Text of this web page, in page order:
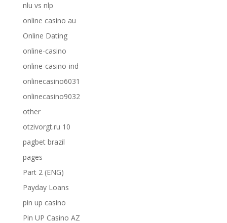
nlu vs nlp
online casino au
Online Dating
online-casino
online-casino-ind
onlinecasino6031
onlinecasino9032
other
otzivorgt.ru 10
pagbet brazil
pages
Part 2 (ENG)
Payday Loans
pin up casino
Pin UP Casino AZ